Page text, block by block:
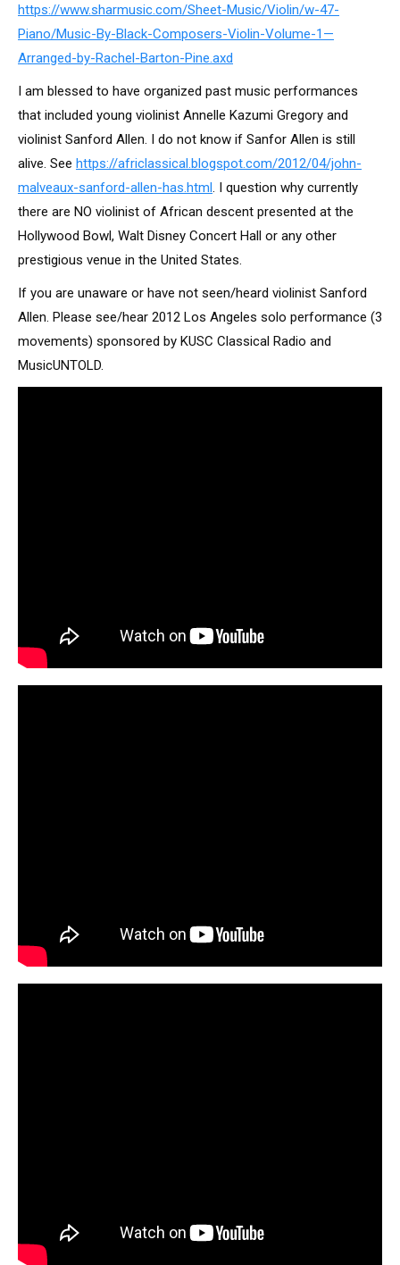
https://www.sharmusic.com/Sheet-Music/Violin/w-47-
Piano/Music-By-Black-Composers-Violin-Volume-1—
Arranged-by-Rachel-Barton-Pine.axd
I am blessed to have organized past music performances
that included young violinist Annelle Kazumi Gregory and
violinist Sanford Allen. I do not know if Sanfor Allen is still
alive. See https://africlassical.blogspot.com/2012/04/john-
malveaux-sanford-allen-has.html. I question why currently
there are NO violinist of African descent presented at the
Hollywood Bowl, Walt Disney Concert Hall or any other
prestigious venue in the United States.
If you are unaware or have not seen/heard violinist Sanford
Allen. Please see/hear 2012 Los Angeles solo performance (3
movements) sponsored by KUSC Classical Radio and
MusicUNTOLD.